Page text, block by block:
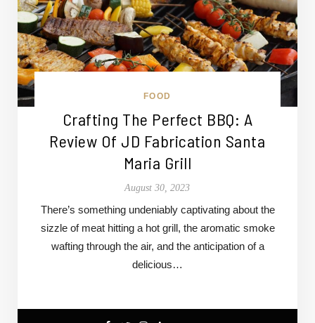
FOOD
Crafting The Perfect BBQ: A
Review Of JD Fabrication Santa
Maria Grill
August 30, 2023
There’s something undeniably captivating about the
sizzle of meat hitting a hot grill, the aromatic smoke
wafting through the air, and the anticipation of a
delicious…